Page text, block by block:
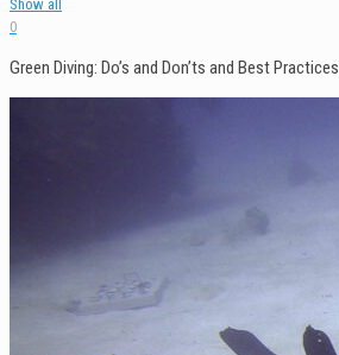
Show all
0
Green Diving: Do’s and Don’ts and Best Practices